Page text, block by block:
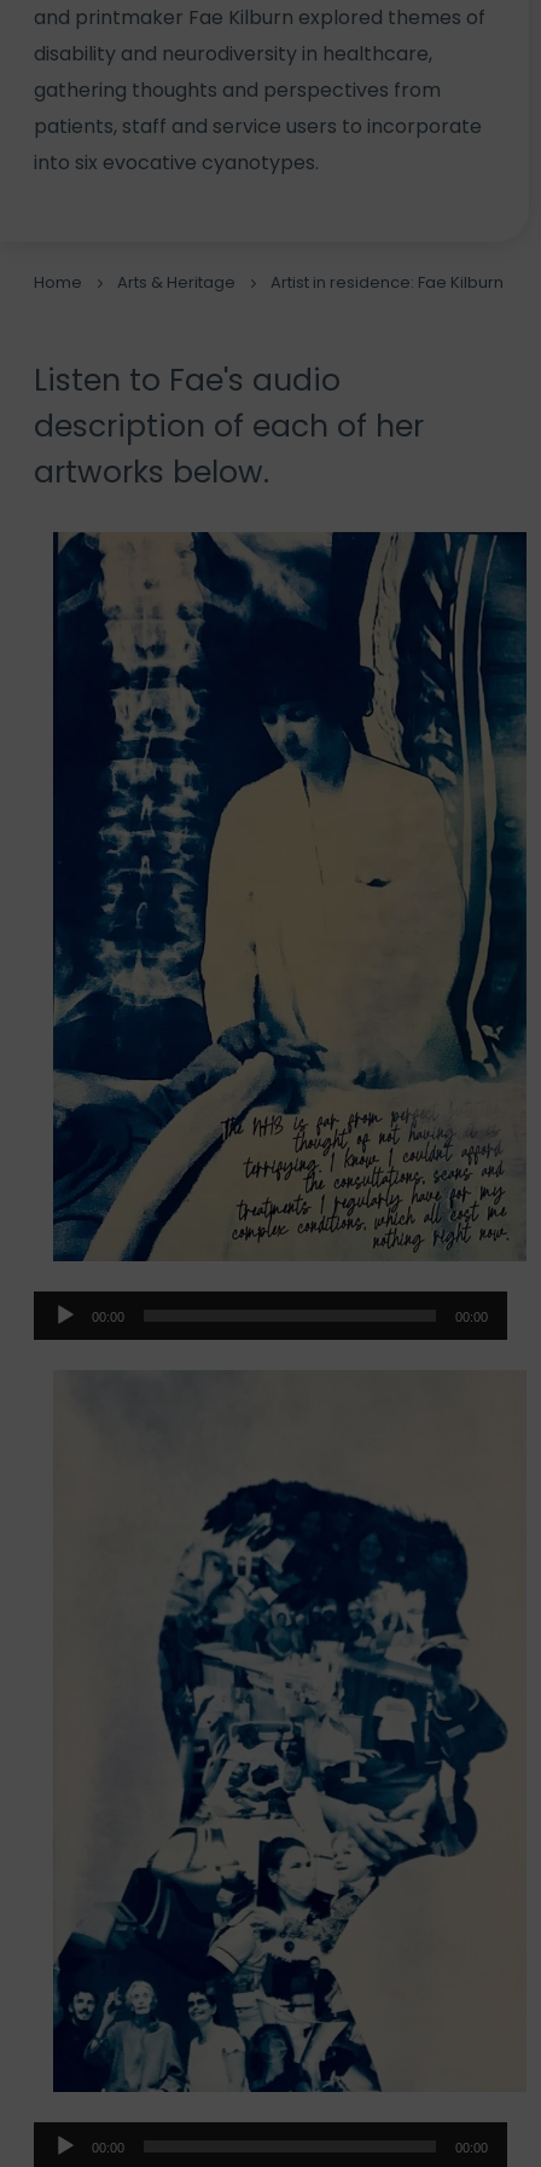
and printmaker Fae Kilburn explored themes of
disability and neurodiversity in healthcare,
gathering thoughts and perspectives from
patients, staff and service users to incorporate
into six evocative cyanotypes.
Home Arts & Heritage Artist in residence: Fae Kilburn
Listen to Fae's audio
description of each of her
artworks below.
Audio
Player
00:00 00:00
Audio
00:00 00:00